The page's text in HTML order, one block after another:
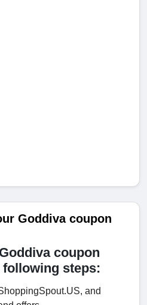
Goddiva coupon
coupon
steps:
and